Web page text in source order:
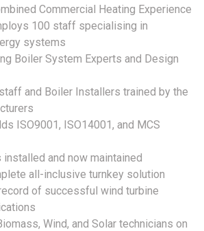
Commercial Heating Experience
100 staff specialising in
systems
Boiler System Experts and Design
and Boiler Installers trained by the
ISO9001, ISO14001, and MCS
and now maintained
all-inclusive turnkey solution
of successful wind turbine
Wind, and Solar technicians on